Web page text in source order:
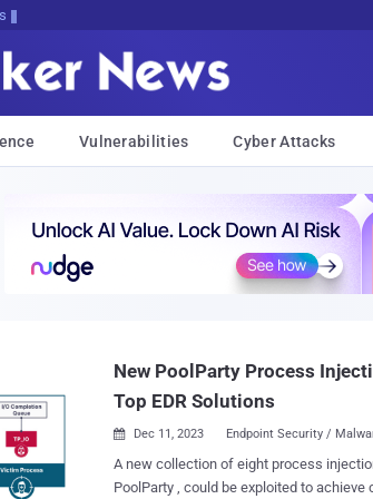
Vulnerabilities Cyber Attacks
New PoolParty Process
Top EDR Solutions
 Dec 11, 2023 Endpoint Security /
A new collection of eight process
PoolParty , could be exploited to